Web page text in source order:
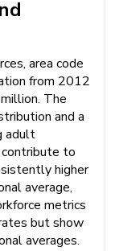
area code
from 2012
The
and a
adult
to
higher
average,
metrics
but show
averages.